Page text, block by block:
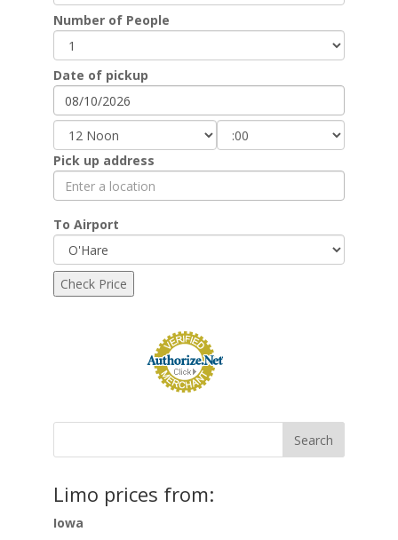
Number of People
Date of pickup
Pick up address
To Airport
Limo prices from:
Iowa